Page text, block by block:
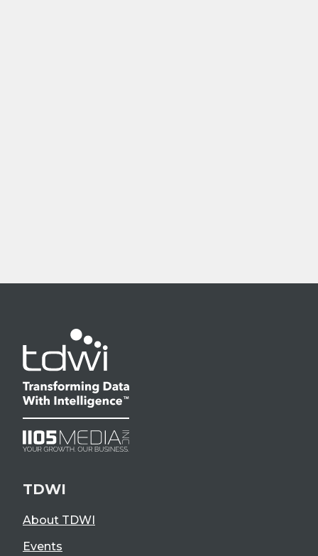
TDWI
About TDWI
Events